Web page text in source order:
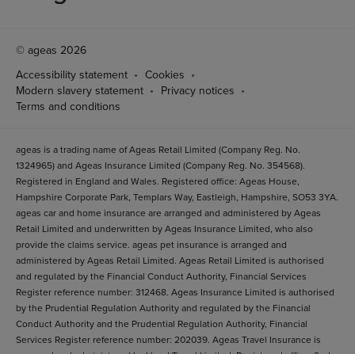
© ageas 2026
Accessibility statement
Cookies
Modern slavery statement
Privacy notices
Terms and conditions
ageas is a trading name of Ageas Retail Limited (Company Reg. No.
1324965) and Ageas Insurance Limited (Company Reg. No. 354568).
Registered in England and Wales. Registered office: Ageas House,
Hampshire Corporate Park, Templars Way, Eastleigh, Hampshire, SO53 3YA.
ageas car and home insurance are arranged and administered by Ageas
Retail Limited and underwritten by Ageas Insurance Limited, who also
provide the claims service. ageas pet insurance is arranged and
administered by Ageas Retail Limited. Ageas Retail Limited is authorised
and regulated by the Financial Conduct Authority, Financial Services
Register reference number: 312468. Ageas Insurance Limited is authorised
by the Prudential Regulation Authority and regulated by the Financial
Conduct Authority and the Prudential Regulation Authority, Financial
Services Register reference number: 202039. Ageas Travel Insurance is